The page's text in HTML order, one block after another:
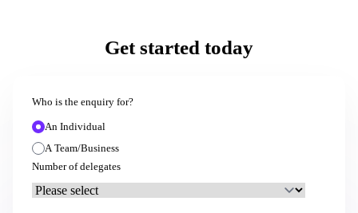
Get started today
Who is the enquiry for?
An Individual
A Team/Business
Number of delegates